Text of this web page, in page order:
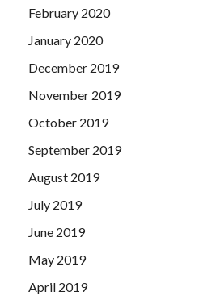
February 2020
January 2020
December 2019
November 2019
October 2019
September 2019
August 2019
July 2019
June 2019
May 2019
April 2019